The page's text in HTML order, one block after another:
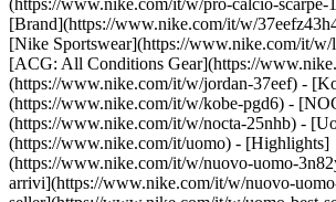
(https://www.nike.com/it/w/pro-calcio-scarpe-
[Brand](https://www.nike.com/it/w/
[Nike Sportswear](https://www.nike.com/it/
[ACG: All Conditions Gear](https://
(https://www.nike.com/it/w/jordan-37eef) -
(https://www.nike.com/it/w/kobe-pgd6) -
(https://www.nike.com/it/w/nocta-25nhb) -
(https://www.nike.com/it/uomo) - [Highlights]
(https://www.nike.com/it/w/nuovo-uomo-
arrivi](https://www.nike.com/it/w/nuovo-